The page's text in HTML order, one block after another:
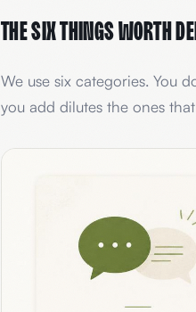
The six things worth
We use six categories. You
you add dilutes the ones